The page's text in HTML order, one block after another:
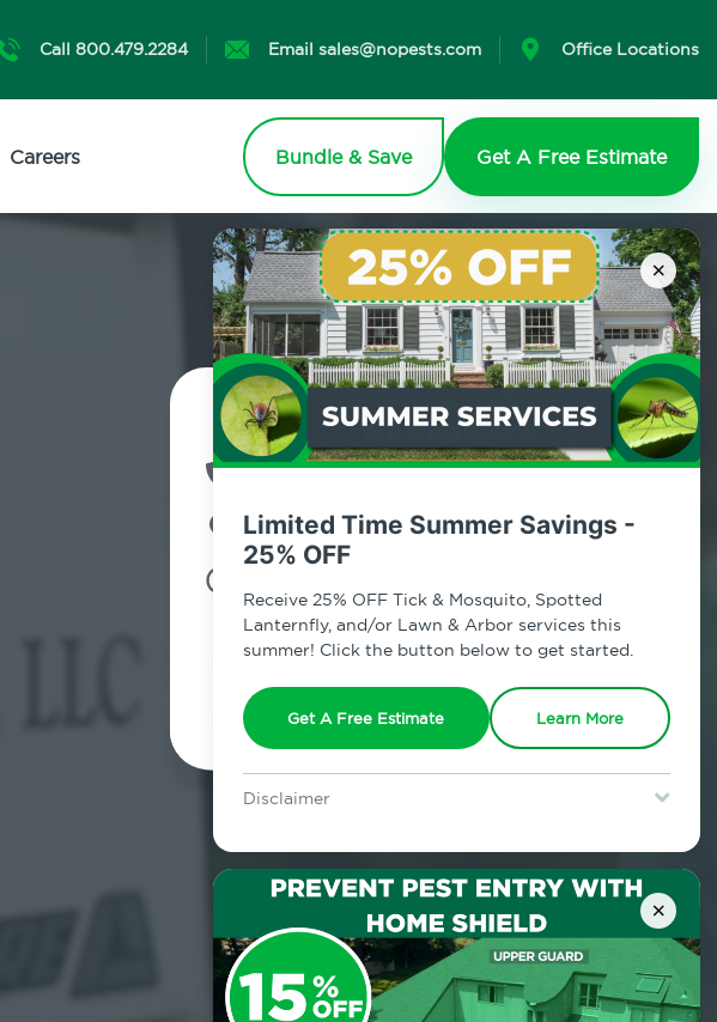
×
Limited Time Summer Savings -
25% OFF
Receive 25% OFF Tick & Mosquito, Spotted
Lanternfly, and/or Lawn & Arbor services this
summer! Click the button below to get started.
Get A Free Estimate Learn More
Disclaimer
Lawn & Arbor services only. Certain terms & restrictions apply.
Special offer expires August 31, 2026.
×
Call 800.479.2284 Email sales@nopests.com Office Locations
Careers Bundle & Save Get A Free Estimate
Contact Us Today!
Ulster County, New York